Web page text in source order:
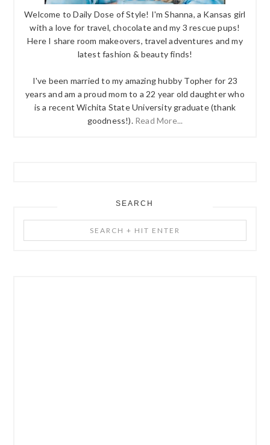
Welcome to Daily Dose of Style! I'm Shanna, a Kansas girl
with a love for travel, chocolate and my 3 rescue pups!
Here I share room makeovers, travel adventures and my
latest fashion & beauty finds!
I've been married to my amazing hubby Topher for 23
years and am a proud mom to a 22 year old daughter who
is a recent Wichita State University graduate (thank
goodness!). Read More...
SEARCH
+